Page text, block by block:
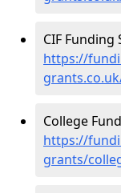
CIF Funding
https://
College
https://
grants/